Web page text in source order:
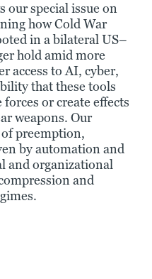
our special issue on
how Cold War
in a bilateral US–
hold amid more
access to AI, cyber,
that these tools
or create effects
weapons. Our
preemption,
by automation and
and organizational
and